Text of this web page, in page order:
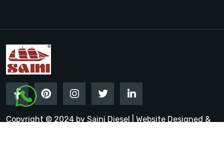
Copyright © 2024 by Saini Diesel | Website Designed &